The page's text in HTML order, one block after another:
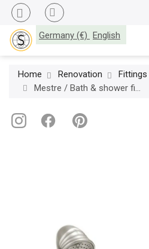
Germany (€) English
Home Renovation Fittings
Mestre / Bath & shower fittings / Five holes bath set 041016.000.62